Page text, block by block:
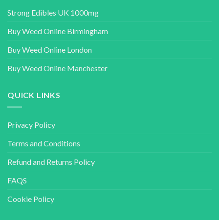
Strong Edibles UK 1000mg
Buy Weed Online Birmingham
Buy Weed Online London
Buy Weed Online Manchester
QUICK LINKS
Privacy Policy
Terms and Conditions
Refund and Returns Policy
FAQS
Cookie Policy